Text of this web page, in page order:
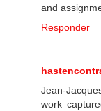
and
Responder
Jean-
work